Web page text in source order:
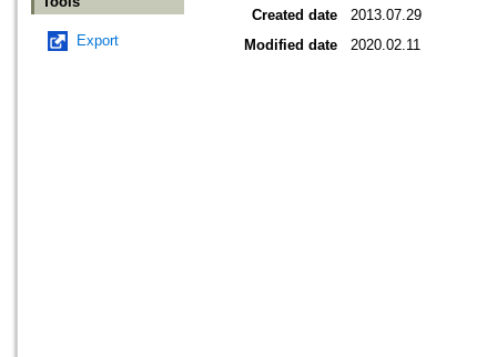
Export
Created date
2013.07.29
Modified date
2020.02.11